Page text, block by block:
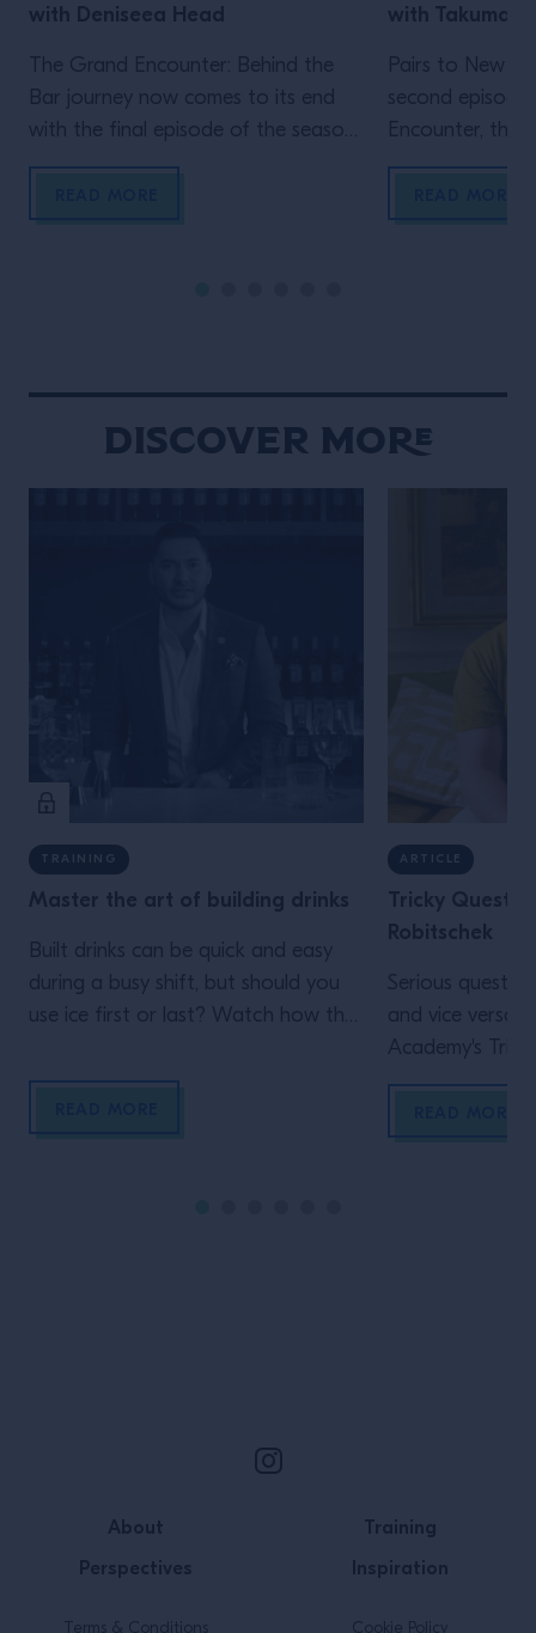
with Deniseea Head
The Grand Encounter: Behind the
Bar journey now comes to its end
with the final episode of the season.
We now travel to New Orleans, the
one of the biggest global events in
with Takuma
Pairs to New
second
Encounter, the
by Grand
Velasquez
New York
hospitality and
Discover More
TRAINING
Master the art of building drinks
Built drinks can be quick and easy
during a busy shift, but should you
use ice first or last? Watch how the
ARTICLE
Tricky
Robitschek
Serious
and vice versa:
Academy's
Robitschek sat
About
Perspectives
Training
Inspiration
Terms & Conditions Cookie Policy